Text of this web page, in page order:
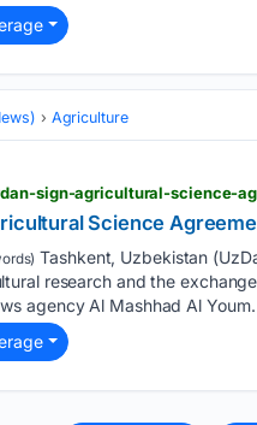
Agriculture
sign-agricultural-science-
Science
Tashkent, Uzbekistan
research and the
agency Al Mashhad Al